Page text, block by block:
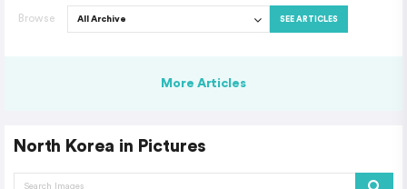
Browse SEE ARTICLES
More Articles
North Korea in Pictures